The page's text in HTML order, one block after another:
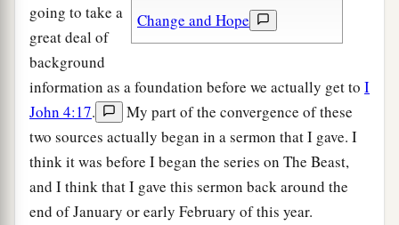
Change and Hope
going to take a
great deal of
background
information as a foundation before we actually get to I
John 4:17.
My part of the convergence of these
two sources actually began in a sermon that I gave. I
think it was before I began the series on The Beast,
and I think that I gave this sermon back around the
end of January or early February of this year.